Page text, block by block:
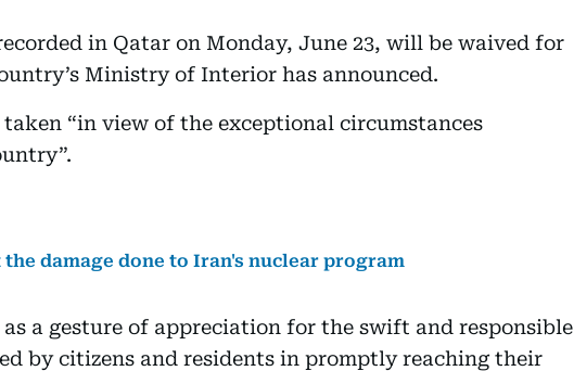
in Qatar on Monday, June 23, will be waived for
Ministry of Interior has announced.
“in view of the exceptional circumstances
damage done to Iran's nuclear program
as a gesture of appreciation for the swift and responsible
by citizens and residents in promptly reaching their